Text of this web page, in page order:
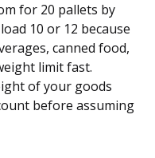
for 20 pallets by
10 or 12 because
canned food,
limit fast.
of your goods
before assuming